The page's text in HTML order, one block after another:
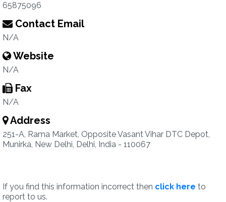
65875096
Contact Email
N/A
Website
N/A
Fax
N/A
Address
251-A, Rama Market, Opposite Vasant Vihar DTC Depot,
Munirka, New Delhi, Delhi, India - 110067
If you find this information incorrect then click here to
report to us.